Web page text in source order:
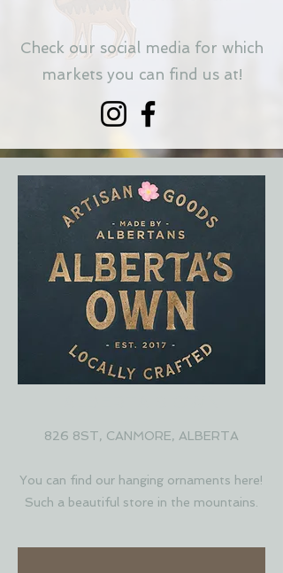
Check our social media for which
markets you can find us at!
826 8ST, CANMORE, ALBERTA
You can find our hanging ornaments here!
Such a beautiful store in the mountains.